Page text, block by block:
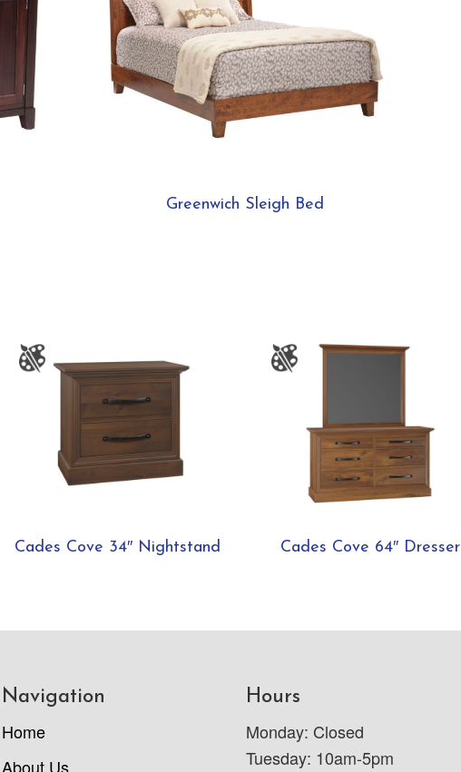
Greenwich Sleigh Bed
Cades Cove 34″ Nightstand Cades Cove 64″ Dresser
Navigation
Home
About Us
Hours
Monday: Closed
Tuesday: 10am-5pm